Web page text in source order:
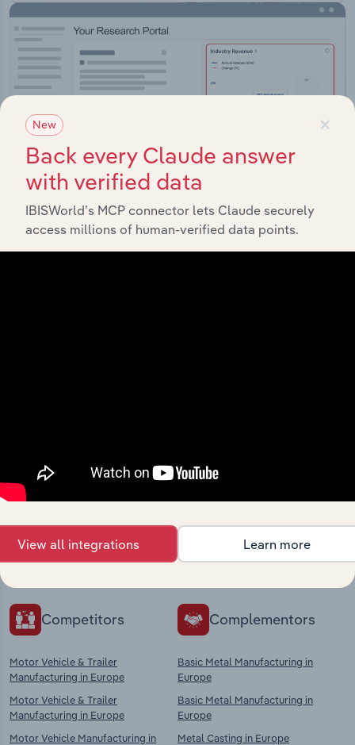
Integrations
Industries related to this
market
Explore industries with similar markets, supply
chains, and economic drivers to gain broader
context and insights.
Competitors
Motor Vehicle & Trailer
Manufacturing in Europe
Motor Vehicle & Trailer
Manufacturing in Europe
Motor Vehicle Manufacturing in
Complementors
Basic Metal Manufacturing in
Europe
Basic Metal Manufacturing in
Europe
Metal Casting in Europe
×
New
Back every Claude answer
with verified data
IBISWorld’s MCP connector lets Claude securely
access millions of human-verified data points.
View all integrations Learn more